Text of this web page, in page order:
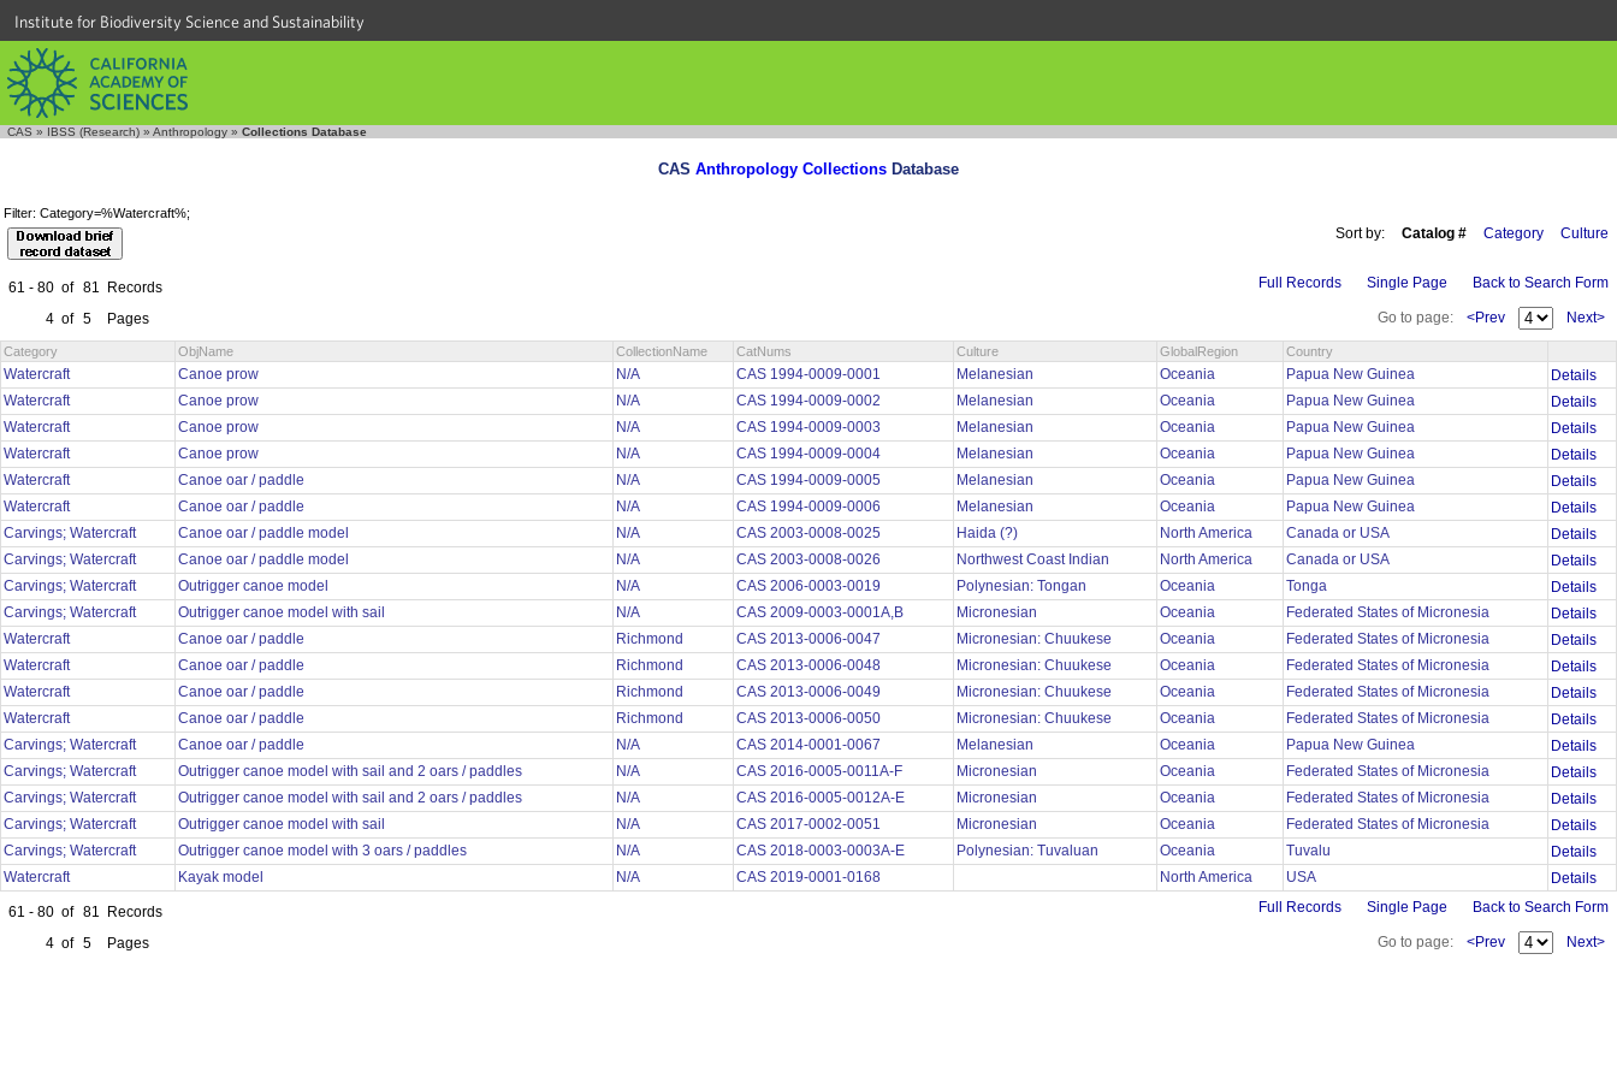
Institute for Biodiversity Science and Sustainability
CAS » IBSS (Research) » Anthropology » Collections Database
CAS Anthropology Collections Database
Filter: Category=%Watercraft%;
Sort by: Catalog # Category Culture
61 - 80 of 81
Records
4 of 5 Pages
Full Records Single Page Back to Search Form
Go to page: <Prev Next>
Category ObjName CollectionName CatNums Culture GlobalRegion Country
Watercraft Canoe prow N/A CAS 1994-0009-0001 Melanesian Oceania Papua New Guinea
Details
Watercraft
Canoe prow N/A CAS 1994-0009-0002 Melanesian Oceania Papua New Guinea
Details
Watercraft
Canoe prow N/A CAS 1994-0009-0003 Melanesian Oceania Papua New Guinea
Details
Watercraft
Canoe prow N/A CAS 1994-0009-0004 Melanesian Oceania Papua New Guinea
Details
Watercraft
Canoe oar / paddle N/A CAS 1994-0009-0005 Melanesian Oceania Papua New Guinea
Details
Watercraft
Canoe oar / paddle N/A CAS 1994-0009-0006 Melanesian Oceania Papua New Guinea
Details
Carvings; Watercraft
Canoe oar / paddle model N/A CAS 2003-0008-0025 Haida (?) North America Canada or USA
Details
Carvings; Watercraft
Canoe oar / paddle model N/A CAS 2003-0008-0026 Northwest Coast Indian North America Canada or USA
Details
Carvings; Watercraft
Outrigger canoe model N/A CAS 2006-0003-0019 Polynesian: Tongan Oceania Tonga
Details
Carvings; Watercraft
Outrigger canoe model with sail N/A CAS 2009-0003-0001A,B Micronesian Oceania Federated States of Micronesia
Details
Watercraft
Canoe oar / paddle Richmond CAS 2013-0006-0047 Micronesian: Chuukese Oceania Federated States of Micronesia
Details
Watercraft
Canoe oar / paddle Richmond CAS 2013-0006-0048 Micronesian: Chuukese Oceania Federated States of Micronesia
Details
Watercraft
Canoe oar / paddle Richmond CAS 2013-0006-0049 Micronesian: Chuukese Oceania Federated States of Micronesia
Details
Watercraft
Canoe oar / paddle Richmond CAS 2013-0006-0050 Micronesian: Chuukese Oceania Federated States of Micronesia
Details
Carvings; Watercraft
Canoe oar / paddle N/A CAS 2014-0001-0067 Melanesian Oceania Papua New Guinea
Details
Carvings; Watercraft
Outrigger canoe model with sail and 2 oars / paddles N/A CAS 2016-0005-0011A-F Micronesian Oceania Federated States of Micronesia
Details
Carvings; Watercraft
Outrigger canoe model with sail and 2 oars / paddles N/A CAS 2016-0005-0012A-E Micronesian Oceania Federated States of Micronesia
Details
Carvings; Watercraft
Outrigger canoe model with sail N/A CAS 2017-0002-0051 Micronesian Oceania Federated States of Micronesia
Details
Carvings; Watercraft
Outrigger canoe model with 3 oars / paddles N/A CAS 2018-0003-0003A-E Polynesian: Tuvaluan Oceania Tuvalu
Details
Watercraft
Kayak model N/A CAS 2019-0001-0168 North America USA Details
61 - 80 of 81
Records
4 of 5 Pages
Full Records Single Page Back to Search Form
Go to page: <Prev Next>